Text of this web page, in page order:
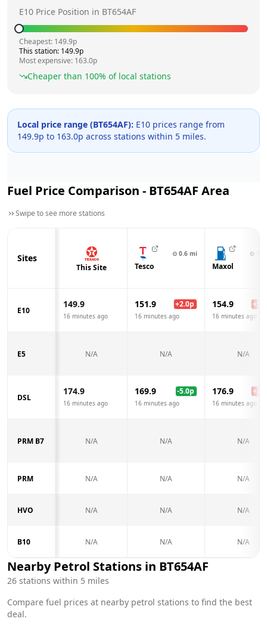
E10 Price Position in BT654AF
Cheapest: 149.9p
This station: 149.9p
Most expensive: 163.0p
Cheaper than 100% of local stations
Local price range (BT654AF): E10 prices range from
149.9p to 163.0p across stations within 5 miles.
Fuel Price Comparison - BT654AF Area
Swipe to see more stations
Sites
This Site
⊙ 0.6 mi
Tesco
⊙
Maxol
E10
149.9
16 minutes ago
151.9 +2.0p
16 minutes ago
154.9 +
16 minutes ago
E5 N/A N/A N/A
DSL
174.9
16 minutes ago
169.9 -5.0p
16 minutes ago
176.9 +
16 minutes ago
PRM B7 N/A N/A N/A
PRM N/A N/A N/A
HVO N/A N/A N/A
B10 N/A N/A N/A
Nearby Petrol Stations in BT654AF
26 stations within 5 miles
Compare fuel prices at nearby petrol stations to find the best
deal.